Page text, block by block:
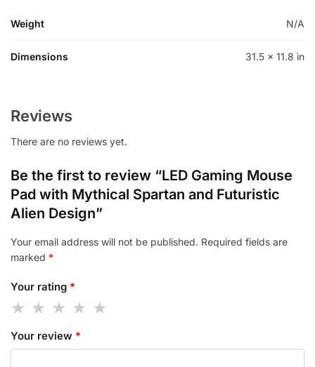
Weight N/A
Dimensions 31.5 × 11.8 in
Reviews
There are no reviews yet.
Be the first to review “LED Gaming Mouse
Pad with Mythical Spartan and Futuristic
Alien Design”
Your email address will not be published. Required fields are
marked *
Your rating *
Your review *